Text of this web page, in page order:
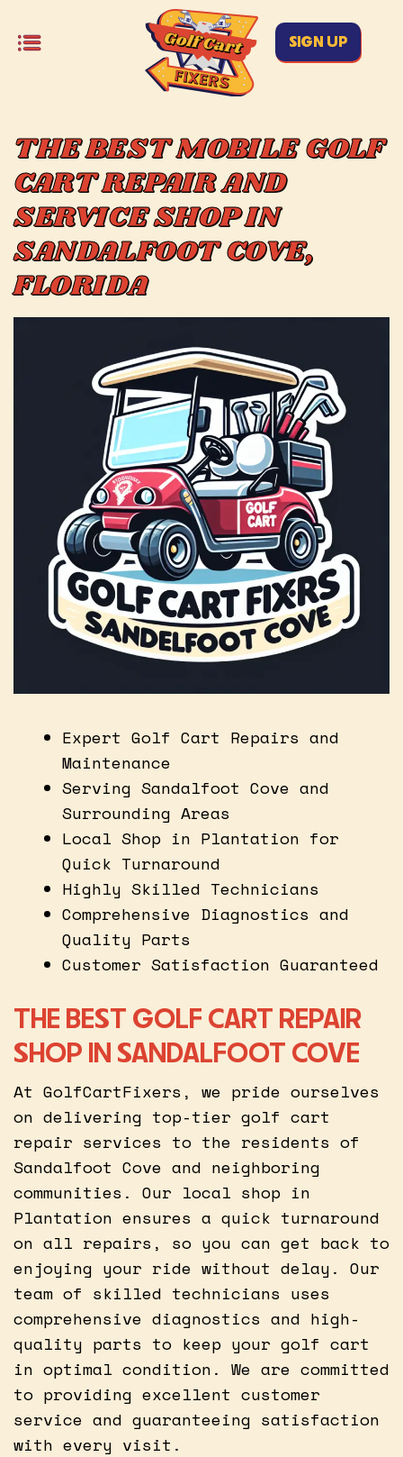
SIGN UP
THE BEST MOBILE GOLF
CART REPAIR AND
SERVICE SHOP IN
SANDALFOOT COVE,
FLORIDA
Expert Golf Cart Repairs and
Maintenance
Serving Sandalfoot Cove and
Surrounding Areas
Local Shop in Plantation for
Quick Turnaround
Highly Skilled Technicians
Comprehensive Diagnostics and
Quality Parts
Customer Satisfaction Guaranteed
THE BEST GOLF CART REPAIR
SHOP IN SANDALFOOT COVE
At GolfCartFixers, we pride ourselves
on delivering top-tier golf cart
repair services to the residents of
Sandalfoot Cove and neighboring
communities. Our local shop in
Plantation ensures a quick turnaround
on all repairs, so you can get back to
enjoying your ride without delay. Our
team of skilled technicians uses
comprehensive diagnostics and high-
quality parts to keep your golf cart
in optimal condition. We are committed
to providing excellent customer
service and guaranteeing satisfaction
with every visit.